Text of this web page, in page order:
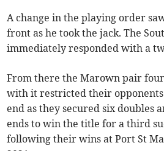
A change in the playing order
front as he took the jack. The
immediately responded with a
From there the Marown pair
with it restricted their
end as they secured six doubles
ends to win the title for a third
following their wins at Port St